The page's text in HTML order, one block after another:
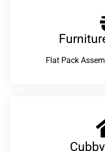
Flat Pack